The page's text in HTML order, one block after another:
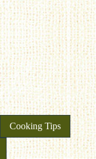
Cooking Tips